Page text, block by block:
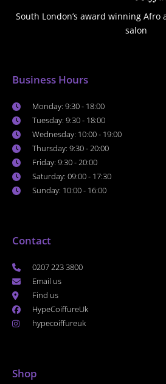
South London’s award winning
salon
Business Hours
Monday: 9:30 - 18:00
Tuesday: 9:30 - 18:00
Wednesday: 10:00 - 19:00
Thursday: 9:30 - 20:00
Friday: 9:30 - 20:00
Saturday: 09:00 - 17:30
Sunday: 10:00 - 16:00
Contact
0207 223 3800
Email us
Find us
HypeCoiffureUk
hypecoiffureuk
Shop